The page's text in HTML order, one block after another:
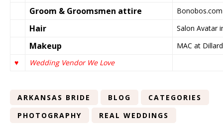
Groom & Groomsmen attire Bonobos.com
Hair Salon Avatar
Makeup
MAC at
♥
Wedding Vendor We Love
ARKANSAS BRIDE BLOG
CATEGORIES
PHOTOGRAPHY
REAL WEDDINGS